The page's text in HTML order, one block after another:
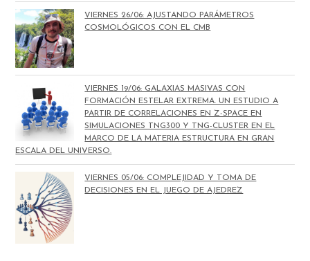
VIERNES 26/06: AJUSTANDO PARÁMETROS
COSMOLÓGICOS CON EL CMB
VIERNES 19/06: GALAXIAS MASIVAS CON
FORMACIÓN ESTELAR EXTREMA. UN ESTUDIO A
PARTIR DE CORRELACIONES EN Z-SPACE EN
SIMULACIONES TNG300 Y TNG-CLUSTER EN EL
MARCO DE LA MATERIA ESTRUCTURA EN GRAN
ESCALA DEL UNIVERSO.
VIERNES 05/06: COMPLEJIDAD Y TOMA DE
DECISIONES EN EL JUEGO DE AJEDREZ